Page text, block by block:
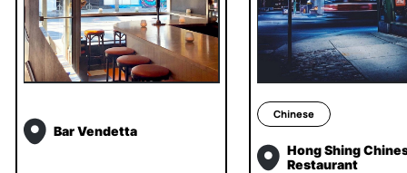
Bar Vendetta
Chinese
Hong Shing
Restaurant